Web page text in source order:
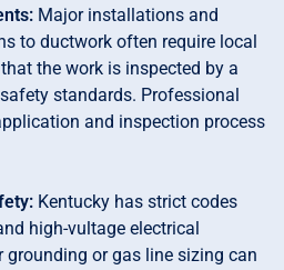
Major installations and
to ductwork often require local
the work is inspected by a
standards. Professional
and inspection process
Kentucky has strict codes
high-vultage electrical
grounding or gas line sizing can